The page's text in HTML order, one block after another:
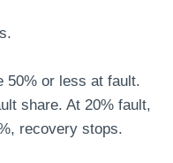
50% or less at fault.
share. At 20% fault,
recovery stops.